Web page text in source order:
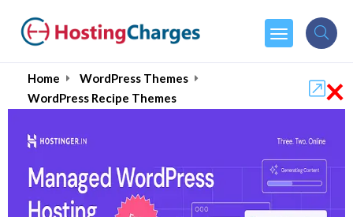
Home
WordPress Themes
WordPress Recipe Themes
Best WordPress Recipe
Themes for 2026
×